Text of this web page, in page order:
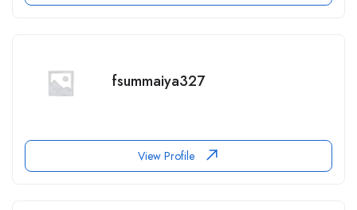
fsummaiya327
View Profile